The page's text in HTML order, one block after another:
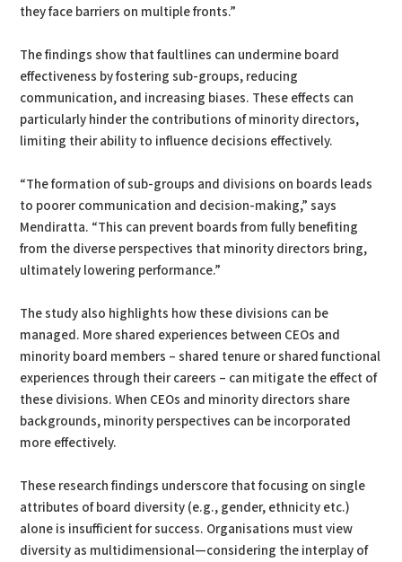
they face barriers on multiple fronts.”
The findings show that faultlines can undermine board
effectiveness by fostering sub-groups, reducing
communication, and increasing biases. These effects can
particularly hinder the contributions of minority directors,
limiting their ability to influence decisions effectively.
“The formation of sub-groups and divisions on boards leads
to poorer communication and decision-making,” says
Mendiratta. “This can prevent boards from fully benefiting
from the diverse perspectives that minority directors bring,
ultimately lowering performance.”
The study also highlights how these divisions can be
managed. More shared experiences between CEOs and
minority board members – shared tenure or shared functional
experiences through their careers – can mitigate the effect of
these divisions. When CEOs and minority directors share
backgrounds, minority perspectives can be incorporated
more effectively.
These research findings underscore that focusing on single
attributes of board diversity (e.g., gender, ethnicity etc.)
alone is insufficient for success. Organisations must view
diversity as multidimensional—considering the interplay of